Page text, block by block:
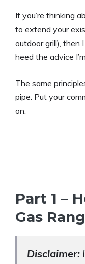
If you’re thinking
to extend your
outdoor grill), then
heed the advice
The same
pipe. Put your
on.
Part 1 –
Gas
Disclaimer: